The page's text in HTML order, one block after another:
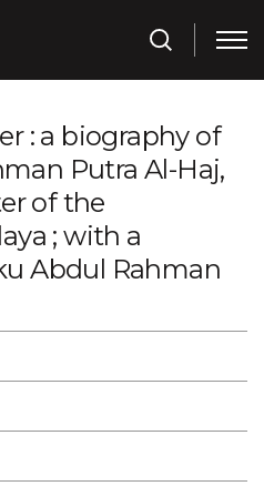
: a biography of
Putra Al-Haj,
of the
; with a
Abdul Rahman